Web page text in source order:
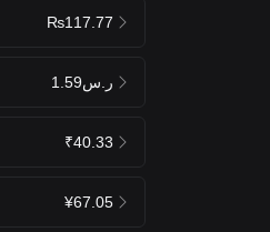
₨117.77
ر.س1.59
₹40.33
¥67.05